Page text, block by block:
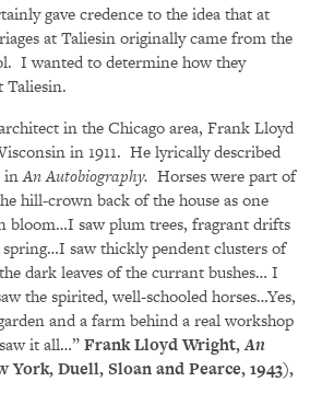
gave credence to the idea that at
at Taliesin originally came from the
I wanted to determine how they
Taliesin.
in the Chicago area, Frank Lloyd
in 1911. He lyrically described
inAn Autobiography. Horses were part of
hill-crown back of the house as one
bloom…I saw plum trees, fragrant drifts
saw thickly pendent clusters of
dark leaves of the currant bushes… I
the spirited, well-schooled horses…Yes,
and a farm behind a real workshop
it all…”Frank Lloyd Wright,An
York, Duell, Sloan and Pearce, 1943),